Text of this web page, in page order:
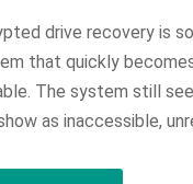
drive recovery is
that quickly
The system still
as inaccessible,